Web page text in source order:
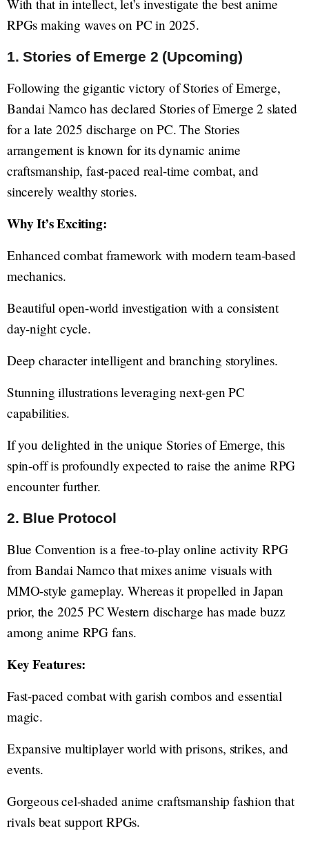
With that in intellect, let’s investigate the best anime
RPGs making waves on PC in 2025.
1. Stories of Emerge 2 (Upcoming)
Following the gigantic victory of Stories of Emerge,
Bandai Namco has declared Stories of Emerge 2 slated
for a late 2025 discharge on PC. The Stories
arrangement is known for its dynamic anime
craftsmanship, fast-paced real-time combat, and
sincerely wealthy stories.
Why It’s Exciting:
Enhanced combat framework with modern team-based
mechanics.
Beautiful open-world investigation with a consistent
day-night cycle.
Deep character intelligent and branching storylines.
Stunning illustrations leveraging next-gen PC
capabilities.
If you delighted in the unique Stories of Emerge, this
spin-off is profoundly expected to raise the anime RPG
encounter further.
2. Blue Protocol
Blue Convention is a free-to-play online activity RPG
from Bandai Namco that mixes anime visuals with
MMO-style gameplay. Whereas it propelled in Japan
prior, the 2025 PC Western discharge has made buzz
among anime RPG fans.
Key Features:
Fast-paced combat with garish combos and essential
magic.
Expansive multiplayer world with prisons, strikes, and
events.
Gorgeous cel-shaded anime craftsmanship fashion that
rivals beat support RPGs.